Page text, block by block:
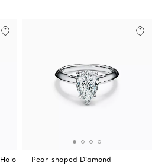
Pear-shaped Diamond